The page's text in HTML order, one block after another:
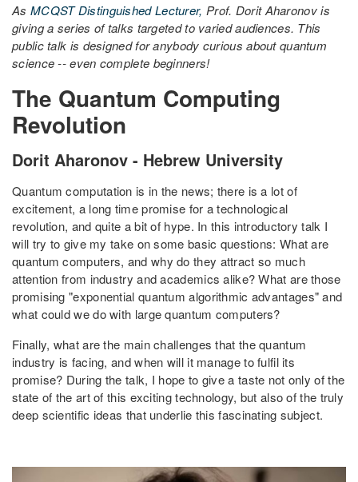
As MCQST Distinguished Lecturer, Prof. Dorit Aharonov is
giving a series of talks targeted to varied audiences. This
public talk is designed for anybody curious about quantum
science -- even complete beginners!
The Quantum Computing
Revolution
Dorit Aharonov - Hebrew University
Quantum computation is in the news; there is a lot of
excitement, a long time promise for a technological
revolution, and quite a bit of hype. In this introductory talk I
will try to give my take on some basic questions: What are
quantum computers, and why do they attract so much
attention from industry and academics alike? What are those
promising "exponential quantum algorithmic advantages" and
what could we do with large quantum computers?
Finally, what are the main challenges that the quantum
industry is facing, and when will it manage to fulfil its
promise? During the talk, I hope to give a taste not only of the
state of the art of this exciting technology, but also of the truly
deep scientific ideas that underlie this fascinating subject.